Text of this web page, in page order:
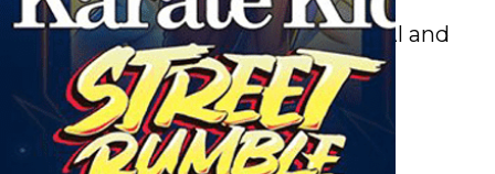
Boost sales and efficiency with AI and
analytics.